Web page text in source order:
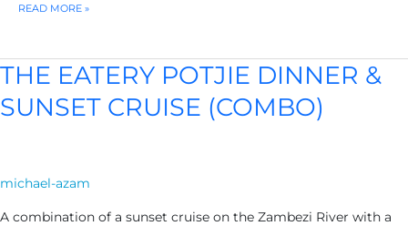
ADVENTURE
EXCLUDES
PARK
READ MORE »
THE EATERY POTJIE DINNER &
SUNSET CRUISE (COMBO)
michael-azam
A combination of a sunset cruise on the Zambezi River with a